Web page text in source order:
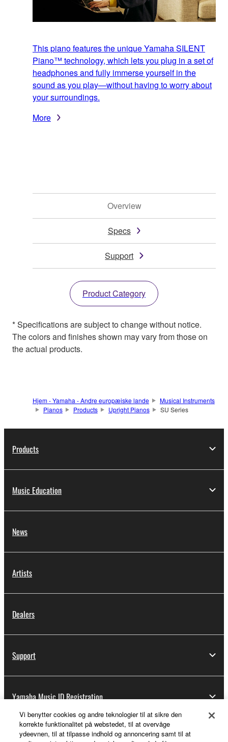
This piano features the unique Yamaha SILENT
Piano™ technology, which lets you plug in a set of
headphones and fully immerse yourself in the
sound as you play—without having to worry about
your surroundings.
More
Overview
Specs
Support
Product Category
* Specifications are subject to change without notice.
The colors and finishes shown may vary from those on
the actual products.
Hjem - Yamaha - Andre europæiske lande
Musical Instruments
Pianos
Products Upright Pianos SU Series
Products
Music Education
News
Artists
Dealers
Support
Yamaha Music ID Registration
About Yamaha
Vi benytter cookies og andre teknologier til at sikre den
korrekte funktionalitet på webstedet, til at overvåge
ydeevnen, til at tilpasse indhold og annoncering samt til at